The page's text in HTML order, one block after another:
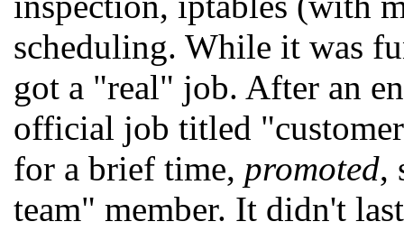
scheduling. While it was
got a "real" job. After an
official job titled
for a brief time, promoted,
team" member. It didn't